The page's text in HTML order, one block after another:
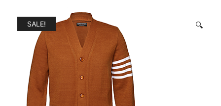
SALE! 🔍